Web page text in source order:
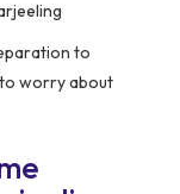
to
worry about